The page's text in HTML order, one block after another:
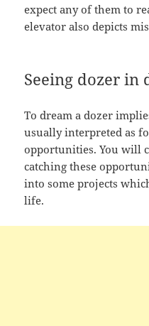
expect any of them to
elevator also depicts
Seeing dozer in
To dream a dozer
usually interpreted as
opportunities. You will
catching these
into some projects
life.